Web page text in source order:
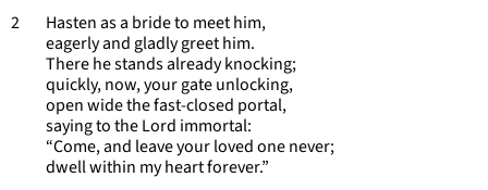
2 Hasten as a bride to meet him,
eagerly and gladly greet him.
There he stands already knocking;
quickly, now, your gate unlocking,
open wide the fast-closed portal,
saying to the Lord immortal:
“Come, and leave your loved one never;
dwell within my heart forever.”